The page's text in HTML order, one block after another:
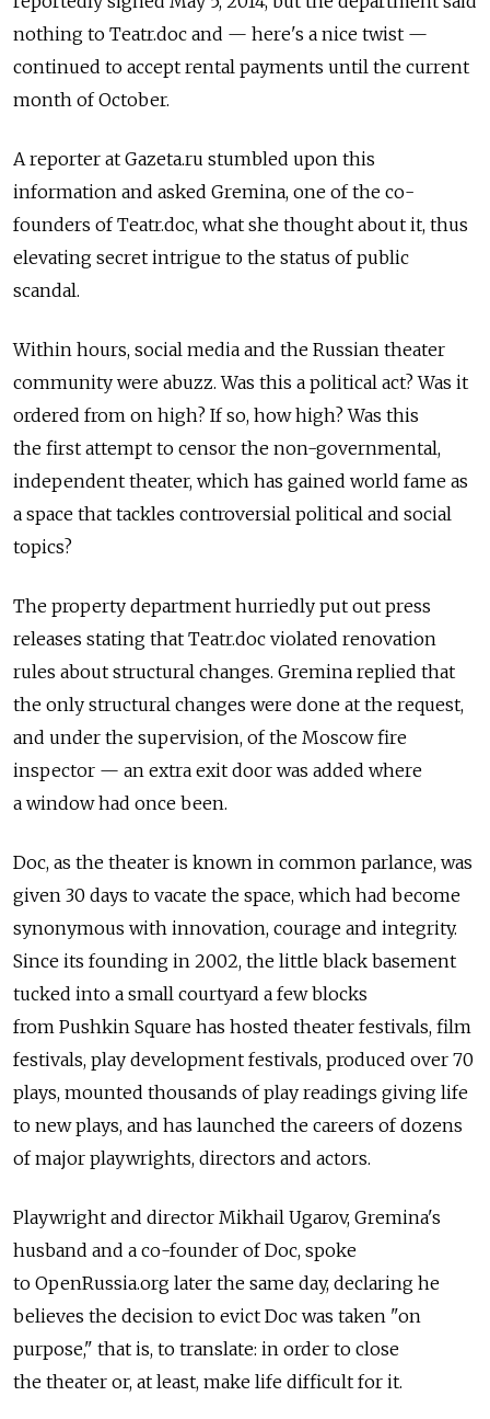
nothing to Teatr.doc and — here's a nice twist —
continued to accept rental payments until the current
month of October.
A reporter at Gazeta.ru stumbled upon this
information and asked Gremina, one of the co-
founders of Teatr.doc, what she thought about it, thus
elevating secret intrigue to the status of public
scandal.
Within hours, social media and the Russian theater
community were abuzz. Was this a political act? Was it
ordered from on high? If so, how high? Was this
the first attempt to censor the non-governmental,
independent theater, which has gained world fame as
a space that tackles controversial political and social
topics?
The property department hurriedly put out press
releases stating that Teatr.doc violated renovation
rules about structural changes. Gremina replied that
the only structural changes were done at the request,
and under the supervision, of the Moscow fire
inspector — an extra exit door was added where
a window had once been.
Doc, as the theater is known in common parlance, was
given 30 days to vacate the space, which had become
synonymous with innovation, courage and integrity.
Since its founding in 2002, the little black basement
tucked into a small courtyard a few blocks
from Pushkin Square has hosted theater festivals, film
festivals, play development festivals, produced over 70
plays, mounted thousands of play readings giving life
to new plays, and has launched the careers of dozens
of major playwrights, directors and actors.
Playwright and director Mikhail Ugarov, Gremina's
husband and a co-founder of Doc, spoke
to OpenRussia.org later the same day, declaring he
believes the decision to evict Doc was taken "on
purpose," that is, to translate: in order to close
the theater or, at least, make life difficult for it.